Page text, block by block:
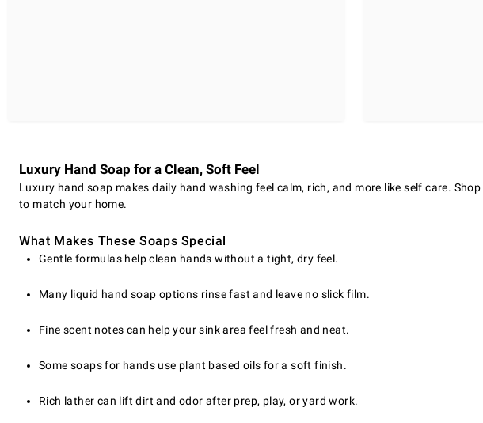
Luxury Hand Soap for a Clean, Soft Feel
Luxury hand soap makes daily hand washing feel calm, rich, and more like self care.
to match your home.
What Makes These Soaps Special
Gentle formulas help clean hands without a tight, dry feel.
Many liquid hand soap options rinse fast and leave no slick film.
Fine scent notes can help your sink area feel fresh and neat.
Some soaps for hands use plant based oils for a soft finish.
Rich lather can lift dirt and odor after prep, play, or yard work.